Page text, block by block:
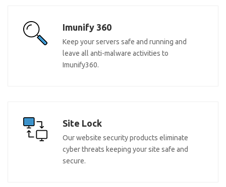
Imunify 360
Keep your servers safe and running and
leave all anti-malware activities to
Imunify360.
Site Lock
Our website security products eliminate
cyber threats keeping your site safe and
secure.